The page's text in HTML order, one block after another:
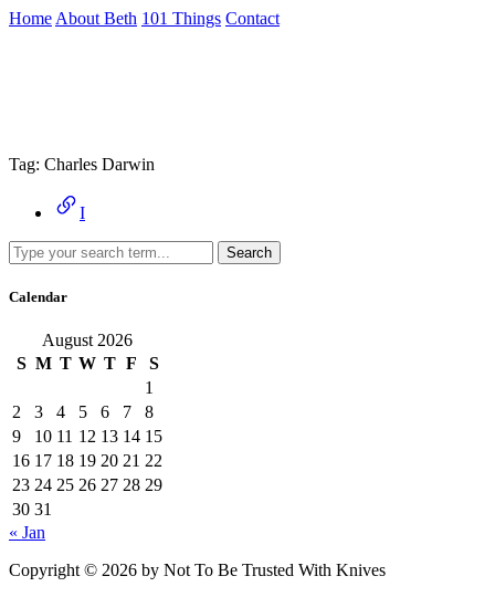
Skip
Home About Beth 101 Things Contact
Tag: Charles Darwin
I
Search
Calendar
August 2026
S M T W T F
S
1
2
3 4 5 6 7
8
9
10 11 12 13 14 15
16 17 18 19 20 21 22
23 24 25 26 27 28 29
30 31
« Jan
Copyright © 2026 by Not To Be Trusted With Knives